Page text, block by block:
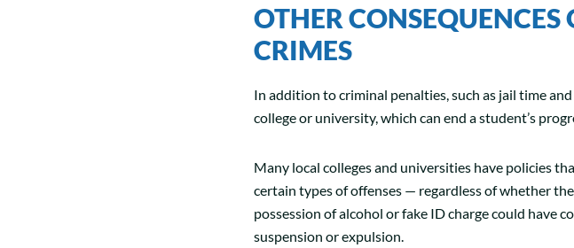
OTHER
CRIMES
In addition to criminal penalties, such as jail time
college or university, which can end a student’s
Many local colleges and universities have policies
certain types of offenses — regardless of whether
possession of alcohol or fake ID charge could have
suspension or expulsion.